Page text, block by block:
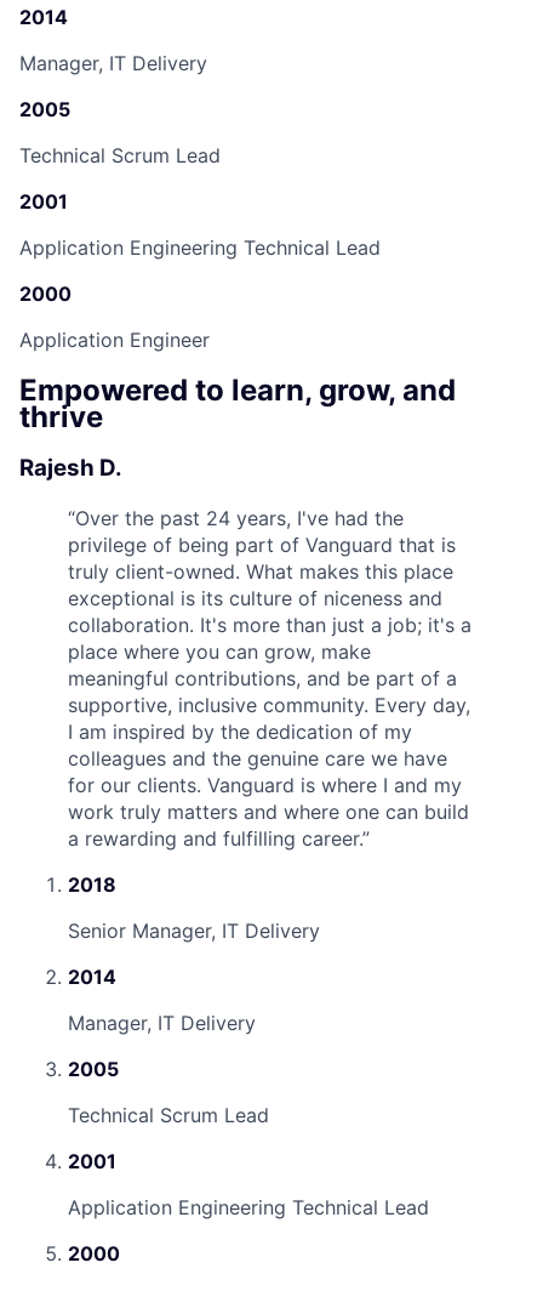
2014
Manager, IT Delivery
2005
Technical Scrum Lead
2001
Application Engineering Technical Lead
2000
Application Engineer
Empowered to learn, grow, and
thrive
Rajesh D.
“Over the past 24 years, I've had the
privilege of being part of Vanguard that is
truly client-owned. What makes this place
exceptional is its culture of niceness and
collaboration. It's more than just a job; it's a
place where you can grow, make
meaningful contributions, and be part of a
supportive, inclusive community. Every day,
I am inspired by the dedication of my
colleagues and the genuine care we have
for our clients. Vanguard is where I and my
work truly matters and where one can build
a rewarding and fulfilling career.”
2018
Senior Manager, IT Delivery
2014
Manager, IT Delivery
2005
Technical Scrum Lead
2001
Application Engineering Technical Lead
2000